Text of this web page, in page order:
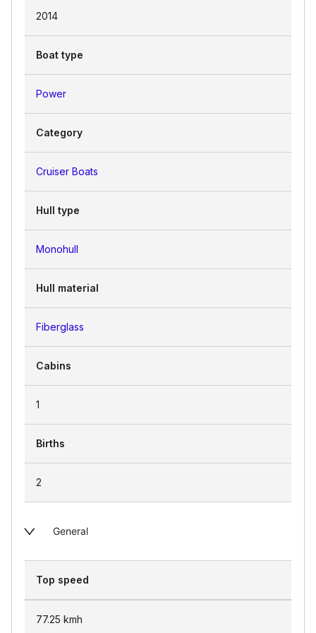
sporty agility of the SPORT version, the
timeless beauty of CLASSIC, or the
opulent finish of ELEGANCE.
2014
Boat type
Power
Category
Cruiser Boats
Hull type
Monohull
Hull material
Fiberglass
Cabins
1
Births
2
General
Top speed
77.25 kmh